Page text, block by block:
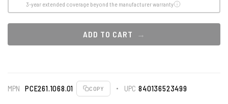
3-year extended coverage beyond the manufacturer warranty
ADD TO CART
MPN PCE261.1068.01 COPY UPC 840136523499